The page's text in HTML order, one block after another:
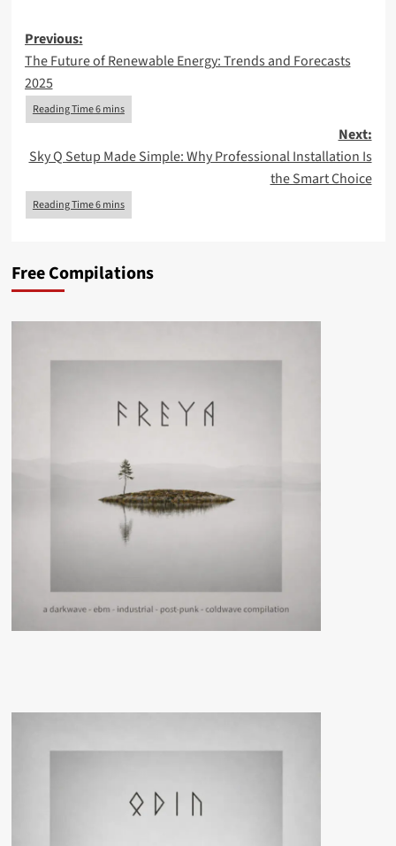
Post
navigation
Previous:
The Future of Renewable Energy: Trends and Forecasts
2025
Next:
Sky Q Setup Made Simple: Why Professional Installation Is
the Smart Choice
Free Compilations